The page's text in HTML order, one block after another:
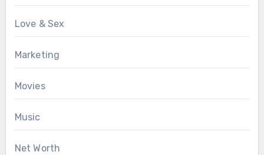
Love & Sex
Marketing
Movies
Music
Net Worth